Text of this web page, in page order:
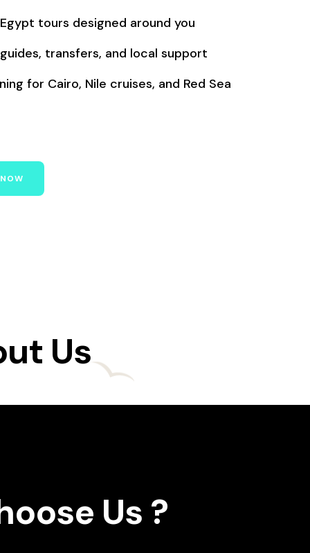
tours designed around you
transfers, and local support
for Cairo, Nile cruises, and Red Sea
Us
Us ?